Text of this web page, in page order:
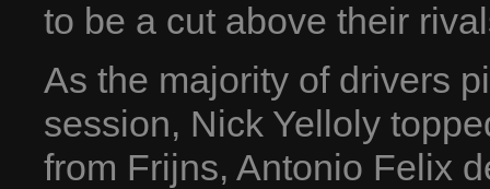
to be a cut above their
As the majority of drivers
session, Nick Yelloly
from Frijns, Antonio Felix